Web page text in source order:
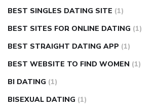
BEST SINGLES DATING SITE (1)
BEST SITES FOR ONLINE DATING (1)
BEST STRAIGHT DATING APP (1)
BEST WEBSITE TO FIND WOMEN (1)
BI DATING (1)
BISEXUAL DATING (1)